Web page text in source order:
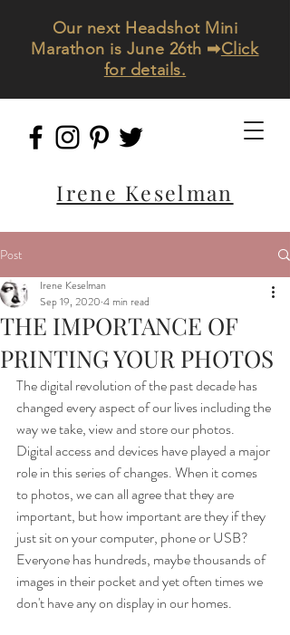
Irene Keselman
Our next Headshot Mini
Marathon is June 26th ➡Click
for details.
Post
THE IMPORTANCE OF
PRINTING YOUR PHOTOS
Irene Keselman
Sep 19, 2020 4 min read
The digital revolution of the past decade has
changed every aspect of our lives including the
way we take, view and store our photos.
Digital access and devices have played a major
role in this series of changes. When it comes
to photos, we can all agree that they are
important, but how important are they if they
just sit on your computer, phone or USB?
Everyone has hundreds, maybe thousands of
images in their pocket and yet often times we
don't have any on display in our homes.